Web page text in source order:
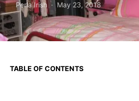
Perla Irish May 23, 2018
TABLE OF CONTENTS